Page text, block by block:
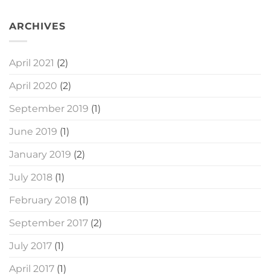
ARCHIVES
April 2021 (2)
April 2020 (2)
September 2019 (1)
June 2019 (1)
January 2019 (2)
July 2018 (1)
February 2018 (1)
September 2017 (2)
July 2017 (1)
April 2017 (1)